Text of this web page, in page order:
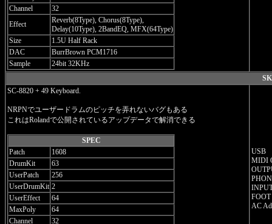
Channel
32
Effect
Reverb(8Type), Chorus(8Type),
Delay(10Type), 2BandEQ, MFX(64Type)
Size
1.5U Half Rack
DAC
BurrBrown PCM1716
Sample
24bit 32KHz
SC-8820 + 49 Keyboard.
NRPNでユーザードラムのピッチを弄れないバグもある
これはRolandで公開されているアップデータで解消できる
SPEC
Patch
1608
DrumKit
63
UserPatch
256
UserDrumKit 2
UserEffect
64
MaxPoly
64
Channel
32
USB
MIDI
AC